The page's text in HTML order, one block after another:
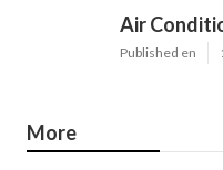
Air
Published en
More